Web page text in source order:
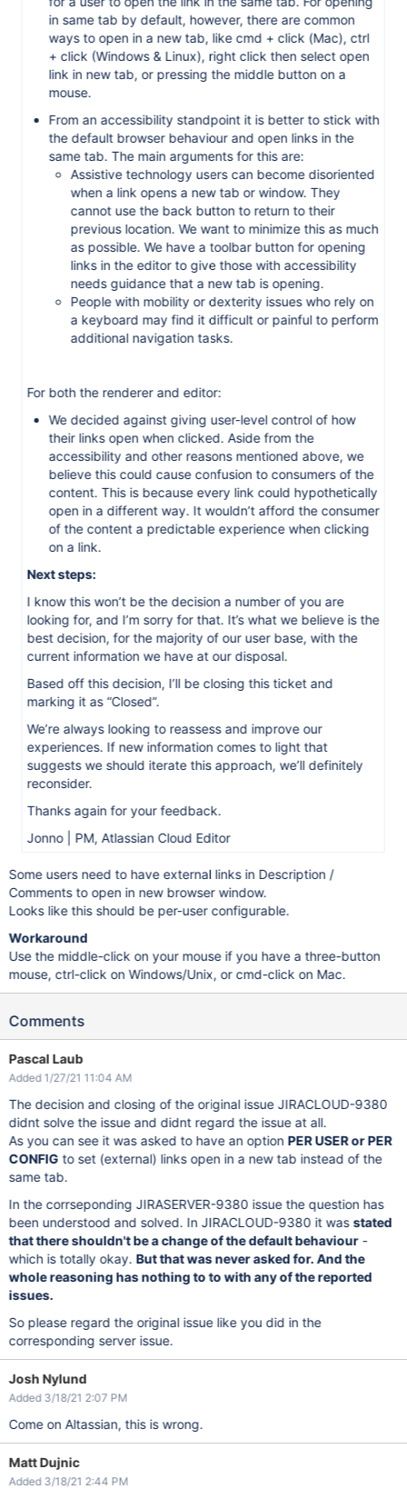
in same tab by default, however, there are common
ways to open in a new tab, like cmd + click (Mac), ctrl
+ click (Windows & Linux), right click then select open
link in new tab, or pressing the middle button on a
mouse.
From an accessibility standpoint it is better to stick with
the default browser behaviour and open links in the
same tab. The main arguments for this are:
Assistive technology users can become disoriented
when a link opens a new tab or window. They
cannot use the back button to return to their
previous location. We want to minimize this as much
as possible. We have a toolbar button for opening
links in the editor to give those with accessibility
needs guidance that a new tab is opening.
People with mobility or dexterity issues who rely on
a keyboard may find it difficult or painful to perform
additional navigation tasks.
For both the renderer and editor:
We decided against giving user-level control of how
their links open when clicked. Aside from the
accessibility and other reasons mentioned above, we
believe this could cause confusion to consumers of the
content. This is because every link could hypothetically
open in a different way. It wouldn’t afford the consumer
of the content a predictable experience when clicking
on a link.
Next steps:
I know this won’t be the decision a number of you are
looking for, and I’m sorry for that. It’s what we believe is the
best decision, for the majority of our user base, with the
current information we have at our disposal.
Based off this decision, I’ll be closing this ticket and
marking it as “Closed”.
We’re always looking to reassess and improve our
experiences. If new information comes to light that
suggests we should iterate this approach, we’ll definitely
reconsider.
Thanks again for your feedback.
Jonno | PM, Atlassian Cloud Editor
Some users need to have external links in Description /
Comments to open in new browser window.
Looks like this should be per-user configurable.
Workaround
Use the middle-click on your mouse if you have a three-button
mouse, ctrl-click on Windows/Unix, or cmd-click on Mac.
Comments
Pascal Laub
Added 1/27/21 11:04 AM
The decision and closing of the original issue JIRACLOUD-9380
didnt solve the issue and didnt regard the issue at all.
As you can see it was asked to have an option PER USER or PER
CONFIG to set (external) links open in a new tab instead of the
same tab.
In the corrseponding JIRASERVER-9380 issue the question has
been understood and solved. In JIRACLOUD-9380 it was stated
that there shouldn't be a change of the default behaviour-
which is totally okay. But that was never asked for. And the
whole reasoning has nothing to to with any of the reported
issues.
So please regard the original issue like you did in the
corresponding server issue.
Josh Nylund
Added 3/18/21 2:07 PM
Come on Altassian, this is wrong.
Matt Dujnic
Added 3/18/21 2:44 PM